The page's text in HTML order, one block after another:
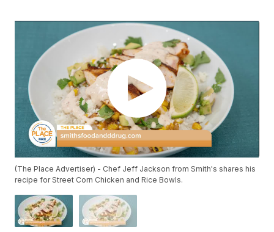
(The Place Advertiser) - Chef Jeff Jackson from Smith's shares his
recipe for Street Corn Chicken and Rice Bowls.